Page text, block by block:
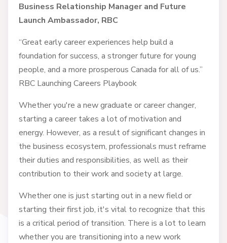
Business Relationship Manager and Future
Launch Ambassador, RBC
“Great early career experiences help build a
foundation for success, a stronger future for young
people, and a more prosperous Canada for all of us.”
RBC Launching Careers Playbook
Whether you're a new graduate or career changer,
starting a career takes a lot of motivation and
energy. However, as a result of significant changes in
the business ecosystem, professionals must reframe
their duties and responsibilities, as well as their
contribution to their work and society at large.
Whether one is just starting out in a new field or
starting their first job, it's vital to recognize that this
is a critical period of transition. There is a lot to learn
whether you are transitioning into a new work